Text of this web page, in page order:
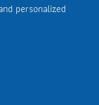
personalized